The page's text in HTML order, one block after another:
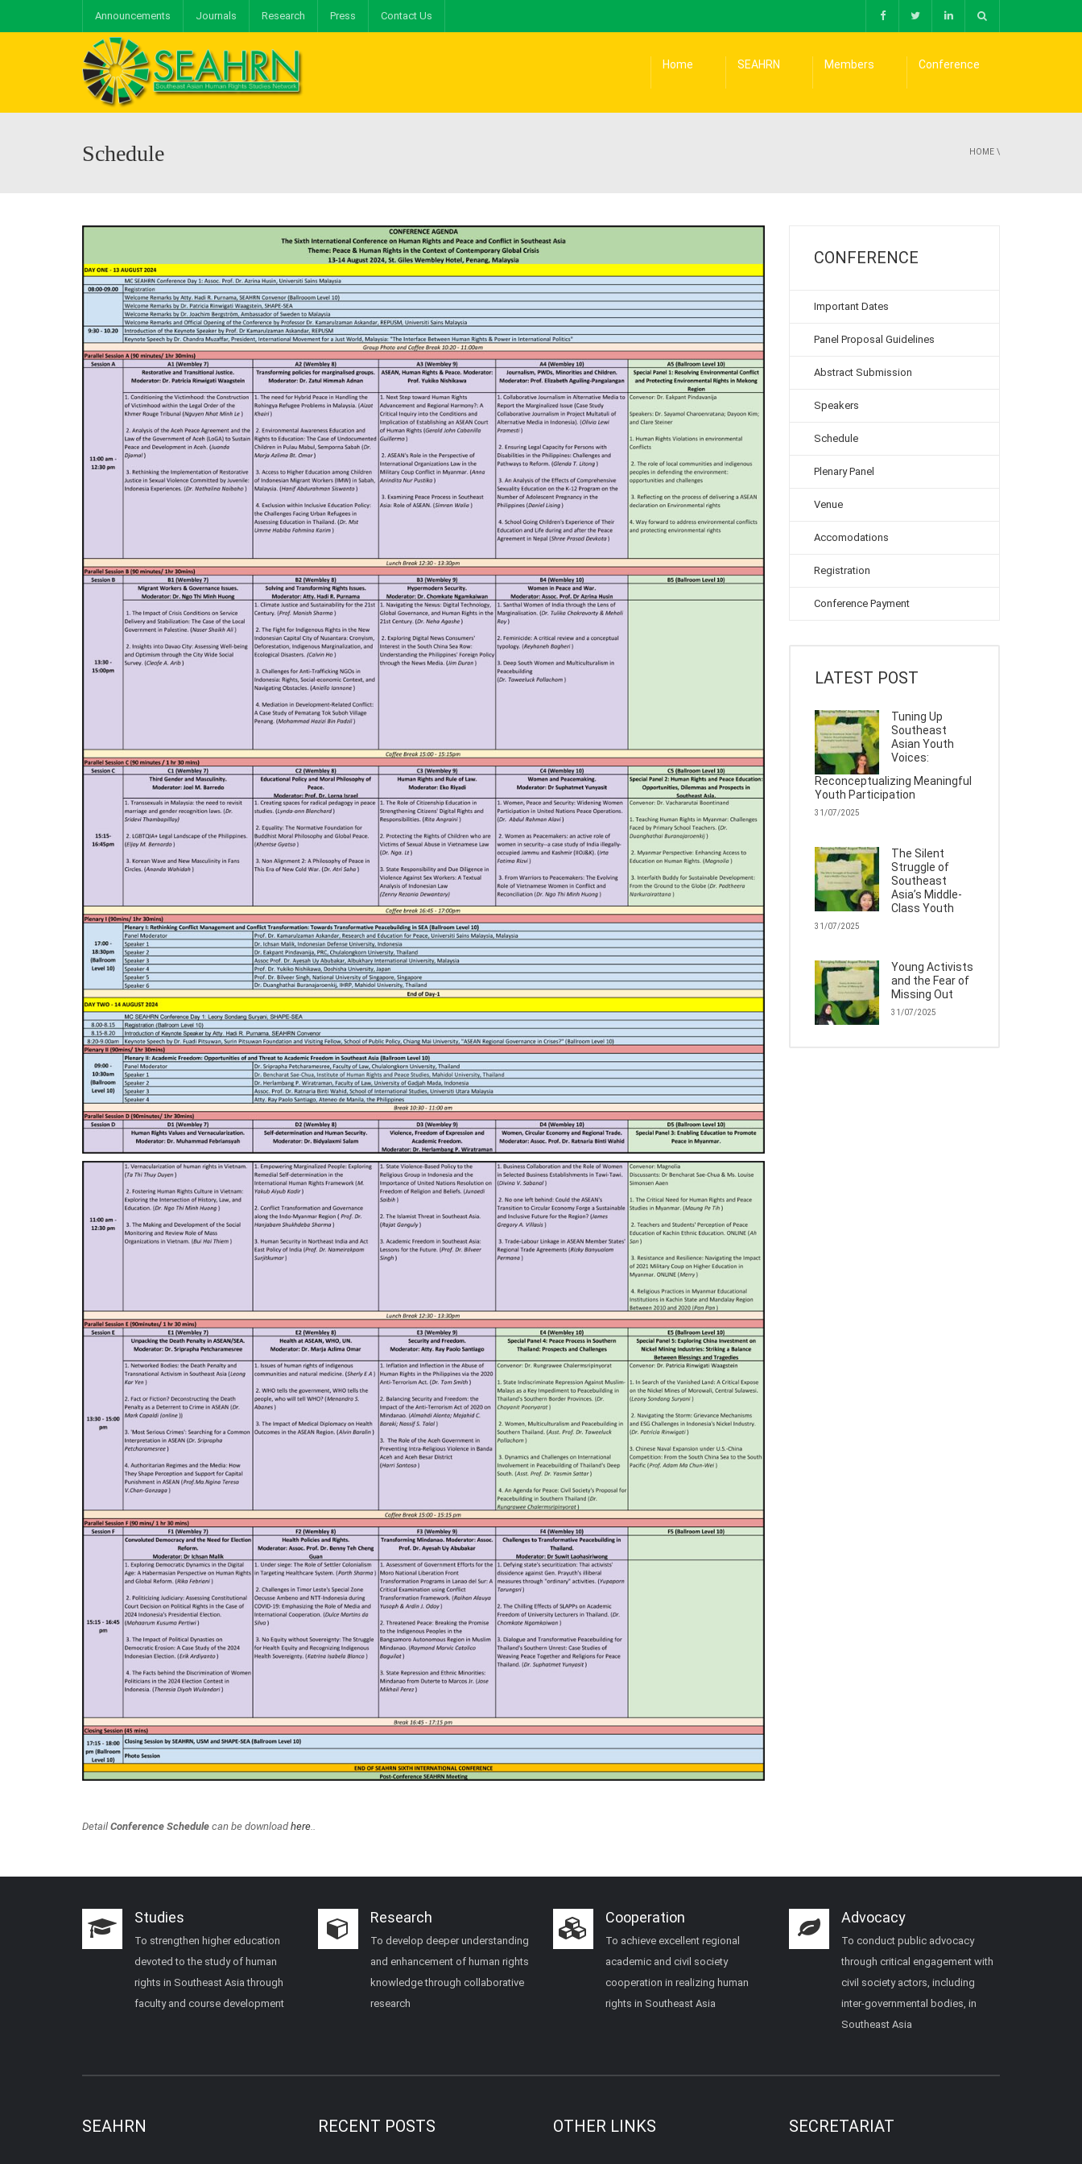
Announcements Journals Research Press Contact Us
Home SEAHRN Members Conference
Schedule HOME \
Detail Conference Schedule can be downloadhere..
CONFERENCE
Important Dates
Panel Proposal Guidelines
Abstract Submission
Speakers
Schedule
Plenary Panel
Venue
Accomodations
Registration
Conference Payment
LATEST POST
Tuning Up
Southeast
Asian Youth
Voices:
Reconceptualizing Meaningful
Youth Participation
31/07/2025
The Silent
Struggle of
Southeast
Asia’s Middle-
Class Youth
31/07/2025
Young Activists
and the Fear of
Missing Out
31/07/2025
Studies
To strengthen higher education
devoted to the study of human
rights in Southeast Asia through
faculty and course development
Research
To develop deeper understanding
and enhancement of human rights
knowledge through collaborative
research
Cooperation
To achieve excellent regional
academic and civil society
cooperation in realizing human
rights in Southeast Asia
Advocacy
To conduct public advocacy
through critical engagement with
civil society actors, including
inter-governmental bodies, in
Southeast Asia
SEAHRN RECENT POSTS OTHER LINKS SECRETARIAT